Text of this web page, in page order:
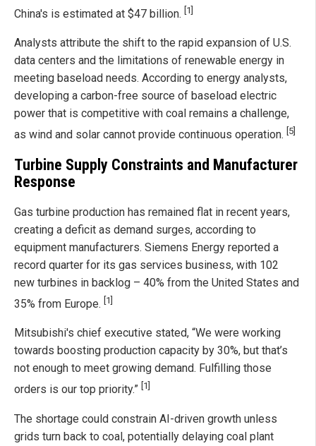
China's is estimated at $47 billion. [1]
Analysts attribute the shift to the rapid expansion of U.S.
data centers and the limitations of renewable energy in
meeting baseload needs. According to energy analysts,
developing a carbon-free source of baseload electric
power that is competitive with coal remains a challenge,
as wind and solar cannot provide continuous operation. [5]
Turbine Supply Constraints and Manufacturer
Response
Gas turbine production has remained flat in recent years,
creating a deficit as demand surges, according to
equipment manufacturers. Siemens Energy reported a
record quarter for its gas services business, with 102
new turbines in backlog – 40% from the United States and
35% from Europe. [1]
Mitsubishi's chief executive stated, “We were working
towards boosting production capacity by 30%, but that’s
not enough to meet growing demand. Fulfilling those
orders is our top priority.” [1]
The shortage could constrain AI-driven growth unless
grids turn back to coal, potentially delaying coal plant